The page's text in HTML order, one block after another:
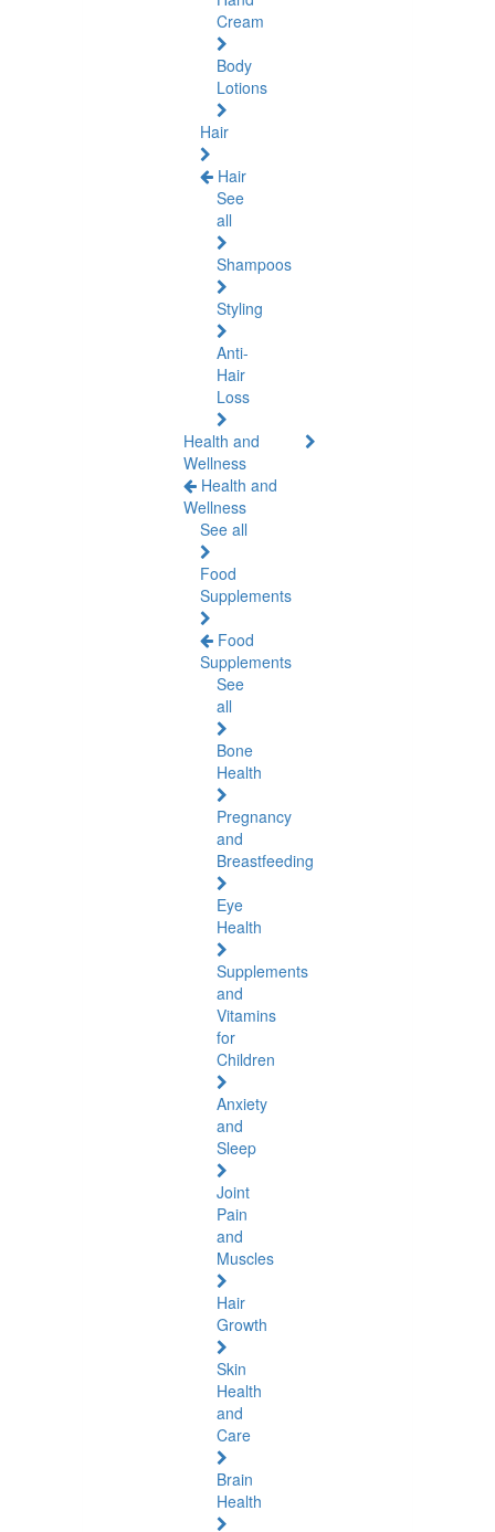
Cream
Body
Lotions
Hair
Hair
See
all
Shampoos
Styling
Anti-
Hair
Loss
Health and
Wellness
Health and
Wellness
See all
Food
Supplements
Food
Supplements
See
all
Bone
Health
Pregnancy
and
Breastfeeding
Eye
Health
Supplements
and
Vitamins
for
Children
Anxiety
and
Sleep
Joint
Pain
and
Muscles
Hair
Growth
Skin
Health
and
Care
Brain
Health